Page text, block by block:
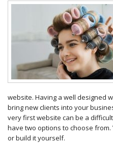
website. Having a well designed
bring new clients into your
very first website can be a
have two options to choose
or build it yourself.